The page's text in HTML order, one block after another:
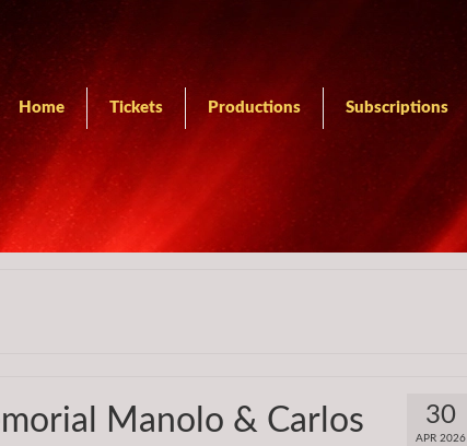
Home Tickets Productions Subscriptions
30
APR 2026
Manolo & Carlos